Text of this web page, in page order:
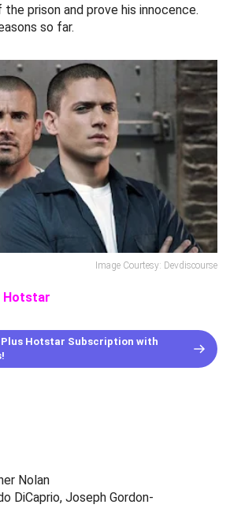
prison and prove his innocence.
so far.
Image Courtesy: Devdiscourse
Hotstar
Plus Hotstar Subscription with
Nolan
DiCaprio, Joseph Gordon-